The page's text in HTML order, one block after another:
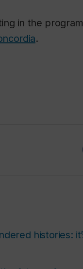
in the
.
histories: